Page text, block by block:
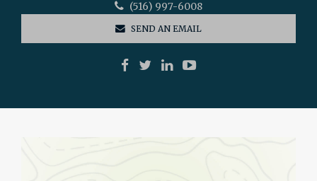
(516) 997-6008
SEND AN EMAIL